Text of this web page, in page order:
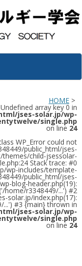
HOME >
array key 0 in
jses-solar.jp/wp-
single.php
on line 24
WP_Error could not
public_html/jses-
child-jsessolar-
Stack trace: #0
wp-includes/template-
public_html/jses-
blog-header.php(19):
home/r3348449/...') #2
solar.jp/index.php(17):
#3 {main} thrown in
jses-solar.jp/wp-
single.php
on line 24